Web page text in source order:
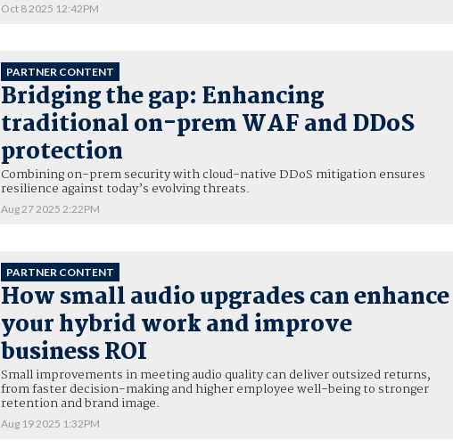
Oct 8 2025 12:42PM
PARTNER CONTENT
Bridging the gap: Enhancing
traditional on-prem WAF and DDoS
protection
Combining on-prem security with cloud-native DDoS mitigation ensures
resilience against today’s evolving threats.
Aug 27 2025 2:22PM
PARTNER CONTENT
How small audio upgrades can enhance
your hybrid work and improve
business ROI
Small improvements in meeting audio quality can deliver outsized returns,
from faster decision-making and higher employee well-being to stronger
retention and brand image.
Aug 19 2025 1:32PM